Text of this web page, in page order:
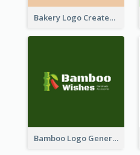
Bakery Logo Created With Illustration Of Bread
Bamboo Logo Generated For Store Selling Handmade Accessories